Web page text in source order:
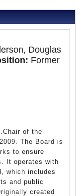
Douglas
Former
of the
The Board is
to ensure
It operates with
which includes
and public
created